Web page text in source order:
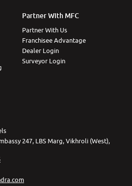
Partner With MFC
Partner With Us
Franchisee Advantage
Dealer Login
Surveyor Login
247, LBS Marg, Vikhroli (West),